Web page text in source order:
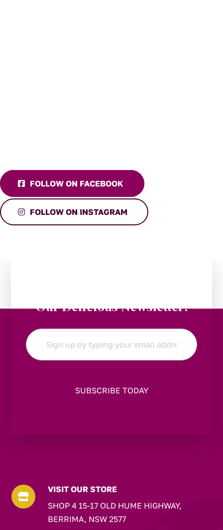
FOLLOW ON FACEBOOK
FOLLOW ON INSTAGRAM
Our Delicious Newsletter!
Email
*

VISIT OUR STORE
SHOP 4 15-17 OLD HUME HIGHWAY,
BERRIMA, NSW 2577